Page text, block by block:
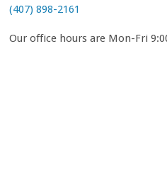
(407) 898-2161
Our office hours are Mon-Fri